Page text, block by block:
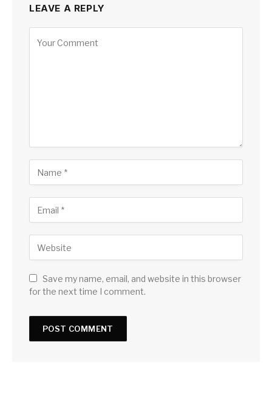
LEAVE A REPLY
Save my name, email, and website in this browser
for the next time I comment.